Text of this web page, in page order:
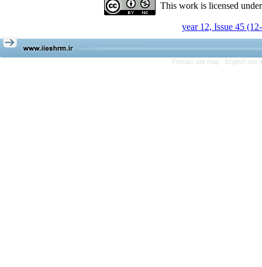
This work is licensed
year 12, Issue 45
Persian site map - English site